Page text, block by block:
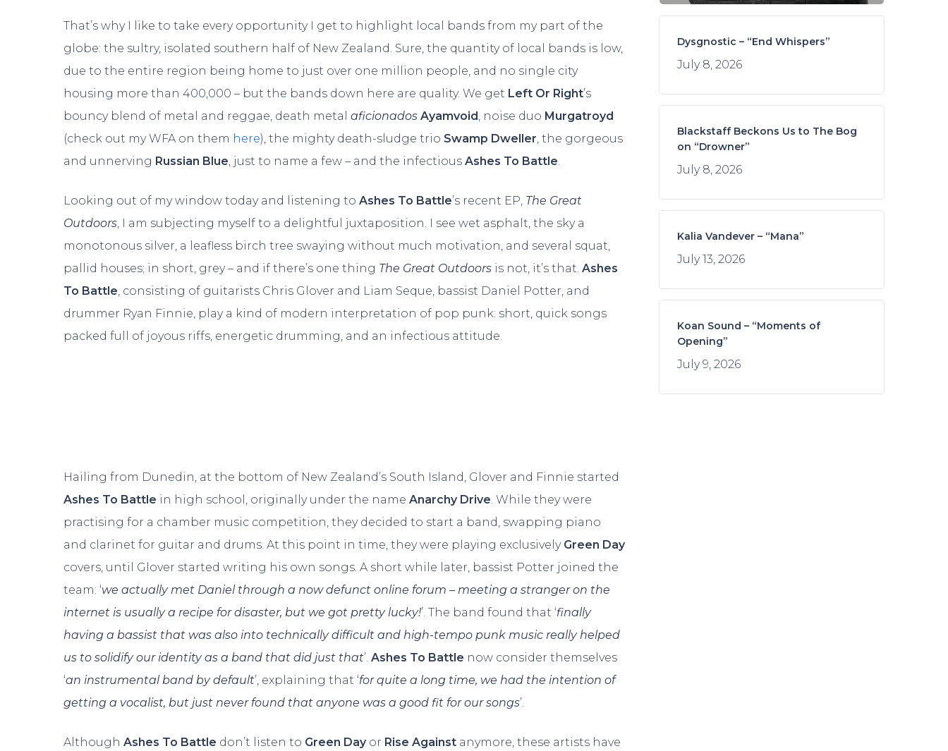
That’s why I like to take every opportunity I get to highlight local bands from my part of the
globe: the sultry, isolated southern half of New Zealand. Sure, the quantity of local bands is low,
due to the entire region being home to just over one million people, and no single city
housing more than 400,000 – but the bands down here are quality. We get Left Or Right’s
bouncy blend of metal and reggae, death metalaficionados Ayamvoid, noise duo Murgatroyd
(check out my WFA on them here), the mighty death-sludge trio Swamp Dweller, the gorgeous
and unnerving Russian Blue, just to name a few – and the infectiousAshes To Battle.
Looking out of my window today and listening toAshes To Battle’s recent EP, The Great
Outdoors, I am subjecting myself to a delightful juxtaposition. I see wet asphalt, the sky a
monotonous silver, a leafless birch tree swaying without much motivation, and several squat,
pallid houses; in short, grey – and if there’s one thing The Great Outdoors is not, it’s that.Ashes
To Battle, consisting of guitarists Chris Glover and Liam Seque, bassist Daniel Potter, and
drummer Ryan Finnie, play a kind of modern interpretation of pop punk: short, quick songs
packed full of joyous riffs, energetic drumming, and an infectious attitude.
Hailing from Dunedin, at the bottom of New Zealand’s South Island, Glover and Finnie started
Ashes To Battle in high school, originally under the nameAnarchy Drive. While they were
practising for a chamber music competition, they decided to start a band, swapping piano
and clarinet for guitar and drums. At this point in time, they were playing exclusively Green Day
covers, until Glover started writing his own songs. A short while later, bassist Potter joined the
team: ‘we actually met Daniel through a now defunct online forum – meeting a stranger on the
internet is usually a recipe for disaster, but we got pretty lucky!’. The band found that ‘finally
having a bassist that was also into technically difficult and high-tempo punk music really helped
us to solidify our identity as a band that did just that’.Ashes To Battle now consider themselves
‘an instrumental band by default’, explaining that ‘for quite a long time, we had the intention of
getting a vocalist, but just never found that anyone was a good fit for our songs’.
AlthoughAshes To Battle don’t listen to Green Dayor Rise Against anymore, these artists have
Dysgnostic – “End Whispers”
July 8, 2026
Blackstaff Beckons Us to The Bog
on “Drowner”
July 8, 2026
Kalia Vandever – “Mana”
July 13, 2026
Koan Sound – “Moments of
Opening”
July 9, 2026